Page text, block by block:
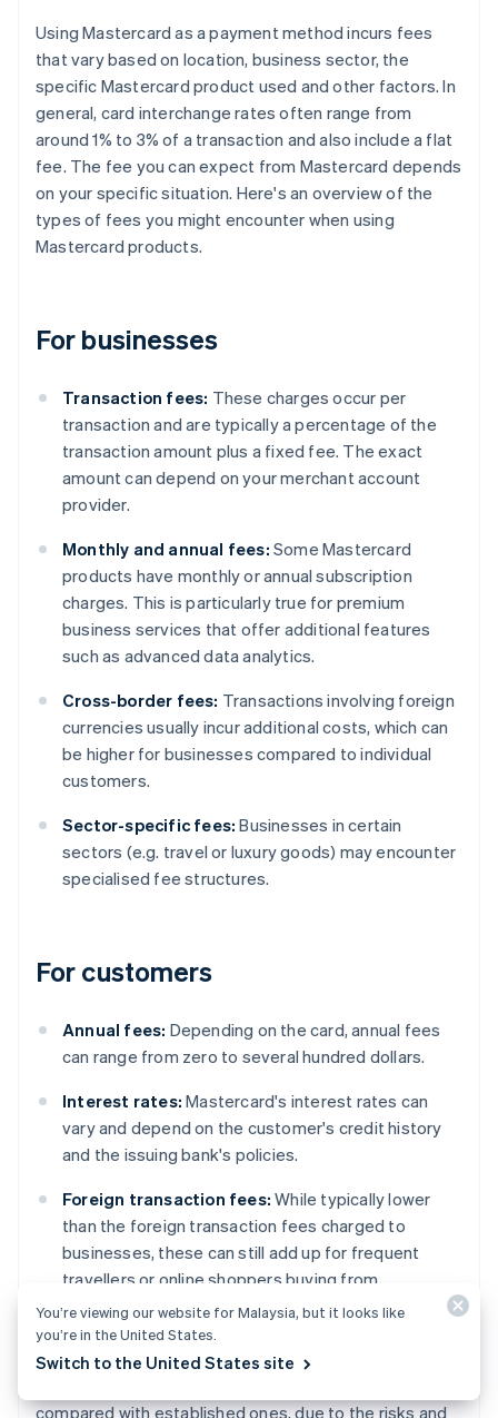
Using Mastercard as a payment method incurs fees
that vary based on location, business sector, the
specific Mastercard product used and other factors. In
general, card interchange rates often range from
around 1% to 3% of a transaction and also include a flat
fee. The fee you can expect from Mastercard depends
on your specific situation. Here's an overview of the
types of fees you might encounter when using
Mastercard products.
For businesses
Transaction fees: These charges occur per
transaction and are typically a percentage of the
transaction amount plus a fixed fee. The exact
amount can depend on your merchant account
provider.
Monthly and annual fees: Some Mastercard
products have monthly or annual subscription
charges. This is particularly true for premium
business services that offer additional features
such as advanced data analytics.
Cross-border fees: Transactions involving foreign
currencies usually incur additional costs, which can
be higher for businesses compared to individual
customers.
Sector-specific fees: Businesses in certain
sectors (e.g. travel or luxury goods) may encounter
specialised fee structures.
For customers
Annual fees: Depending on the card, annual fees
can range from zero to several hundred dollars.
Interest rates: Mastercard's interest rates can
vary and depend on the customer's credit history
and the issuing bank's policies.
Foreign transaction fees: While typically lower
than the foreign transaction fees charged to
businesses, these can still add up for frequent
travellers or online shoppers buying from
international websites.
However, regional variations do exist. For example,
compared with established ones, due to the risks and
You’re viewing our website for Malaysia, but it looks like
you’re in the United States.
Switch to the United States site